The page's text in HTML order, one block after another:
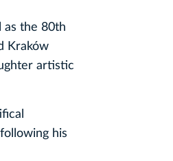
as the 80th
Kraków
artistic
his